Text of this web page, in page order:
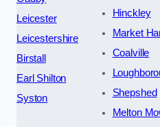
Leicester
Leicestershire
Birstall
Earl Shilton
Syston
Hinckley
Market
Coalville
Shepshed
Melton